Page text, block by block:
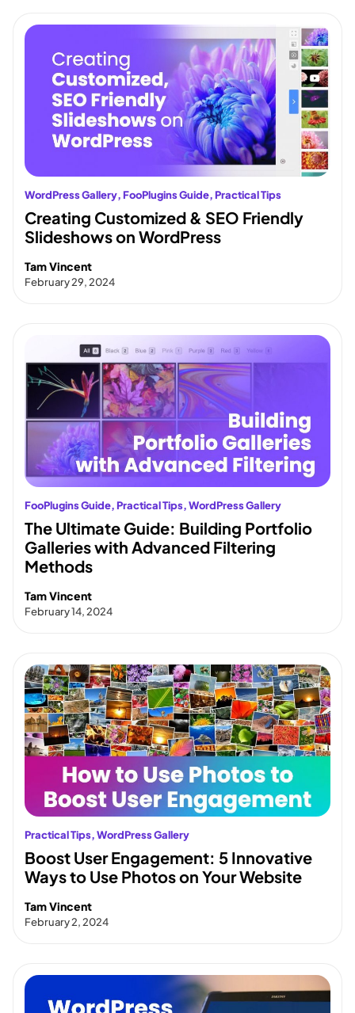
WordPress Gallery, FooPlugins Guide, Practical Tips
Creating Customized & SEO Friendly
Slideshows on WordPress
Tam Vincent
February 29, 2024
FooPlugins Guide, Practical Tips, WordPress Gallery
The Ultimate Guide: Building Portfolio
Galleries with Advanced Filtering
Methods
Tam Vincent
February 14, 2024
Practical Tips, WordPress Gallery
Boost User Engagement: 5 Innovative
Ways to Use Photos on Your Website
Tam Vincent
February 2, 2024